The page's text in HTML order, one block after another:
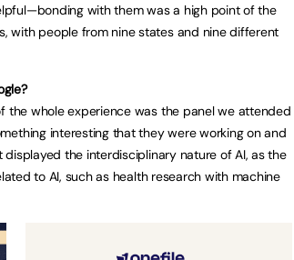
with them was a high point of the
with people from nine states and nine different
the whole experience was the panel we attended
interesting that they were working on and
the interdisciplinary nature of AI, as the
to AI, such as health research with machine